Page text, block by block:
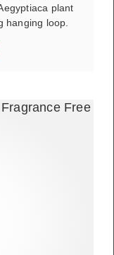
plant
hanging loop.